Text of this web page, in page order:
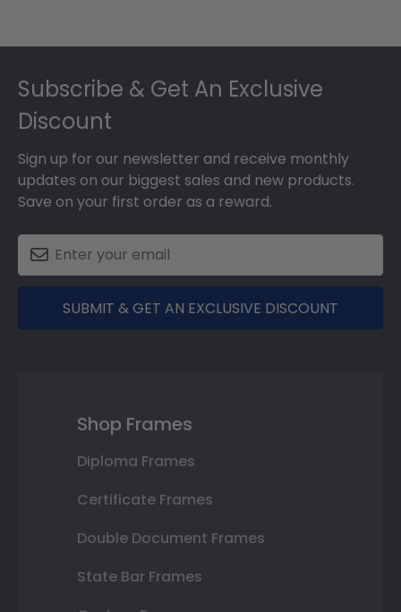
Subscribe & Get An Exclusive
Discount
Sign up for our newsletter and receive monthly
updates on our biggest sales and new products.
Save on your first order as a reward.
SUBMIT & GET AN EXCLUSIVE DISCOUNT
Shop Frames
Diploma Frames
Certificate Frames
Double Document Frames
State Bar Frames